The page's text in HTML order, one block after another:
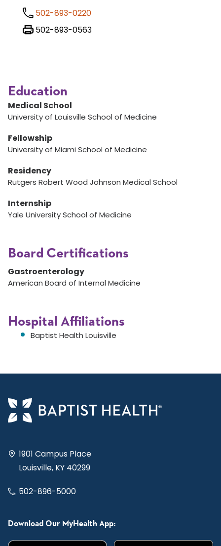
502-893-0220
502-893-0563
Education
Medical School
University of Louisville School of Medicine
Fellowship
University of Miami School of Medicine
Residency
Rutgers Robert Wood Johnson Medical School
Internship
Yale University School of Medicine
Board Certifications
Gastroenterology
American Board of Internal Medicine
Hospital Affiliations
Baptist Health Louisville
1901 Campus Place
Louisville, KY 40299
502-896-5000
Download Our MyHealth App: